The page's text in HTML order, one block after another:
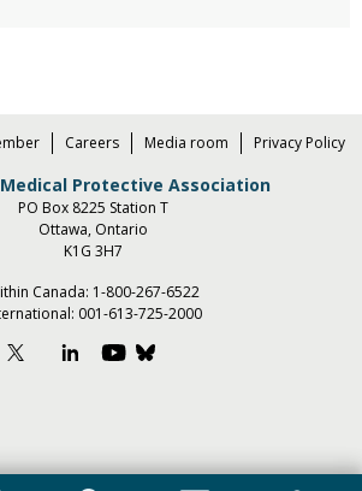
Careers Media room Privacy Policy
Protective Association
PO Box 8225 Station T
Ottawa, Ontario
K1G 3H7
Canada: 1-800-267-6522
001-613-725-2000